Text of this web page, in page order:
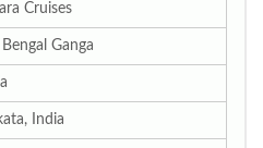
Cruises
Ganga
India